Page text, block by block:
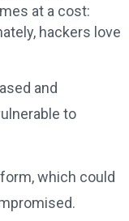
at a cost:
hackers love
and
to
which could